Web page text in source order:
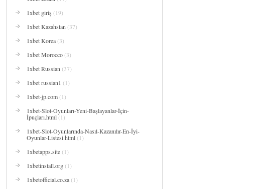
1xbet giriş (19)
1xbet Kazahstan (37)
1xbet Korea(3)
1xbet Morocco(3)
1xbet Russian (37)
1xbet russian1 (1)
1xbet-jp.com(1)
1xbet-Slot-Oyunları-Yeni-Başlayanlar-İçin-
İpuçları.html(1)
1xbet-Slot-Oyunlarında-Nasıl-Kazanılır-En-İyi-
Oyunlar-Listesi.html(1)
1xbetapps.site(1)
1xbetinstall.org(1)
1xbetofficial.co.za(1)